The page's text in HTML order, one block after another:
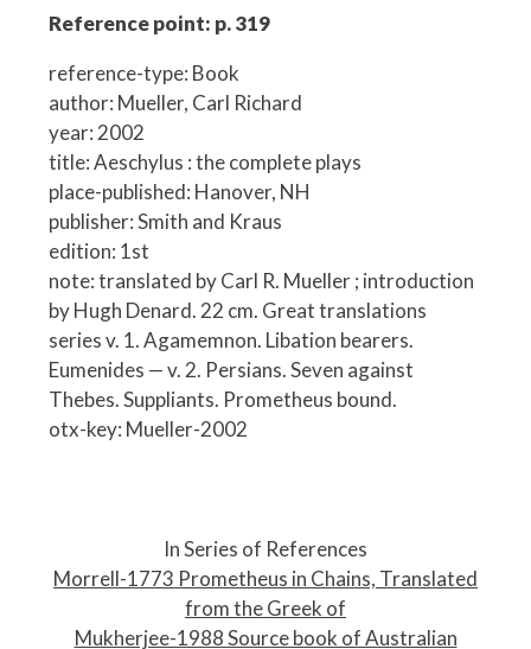
Reference point: p. 319
reference-type: Book
author: Mueller, Carl Richard
year: 2002
title: Aeschylus : the complete plays
place-published: Hanover, NH
publisher: Smith and Kraus
edition: 1st
note: translated by Carl R. Mueller ; introduction
by Hugh Denard. 22 cm. Great translations
series v. 1. Agamemnon. Libation bearers.
Eumenides — v. 2. Persians. Seven against
Thebes. Suppliants. Prometheus bound.
otx-key: Mueller-2002
s
t
In Series of References
Morrell-1773 Prometheus in Chains, Translated
from the Greek of
Mukherjee-1988 Source book of Australian